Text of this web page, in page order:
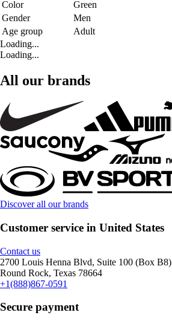
Color
Green
Gender
Men
Age group
Adult
Loading...
Loading...
All our brands
Discover all our brands
Customer service in United States
Contact us
2700 Louis Henna Blvd, Suite 100 (Box B8)
Round Rock, Texas 78664
+1(888)867-0591
Secure payment